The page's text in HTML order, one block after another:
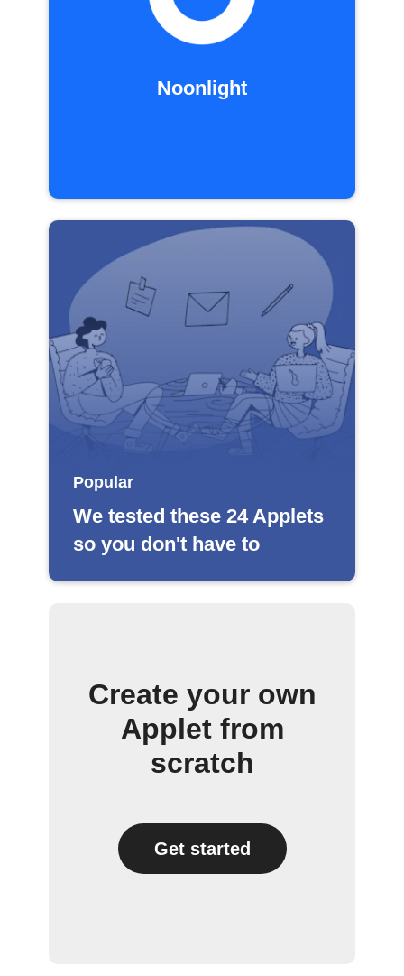
Noonlight
Popular
We tested these 24 Applets
so you don't have to
Create your own
Applet from
scratch
Get started